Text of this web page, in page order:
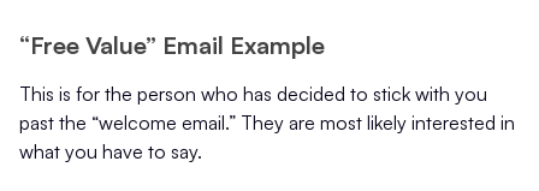
“Free Value” Email Example
This is for the person who has decided to stick with you
past the “welcome email.” They are most likely interested in
what you have to say.